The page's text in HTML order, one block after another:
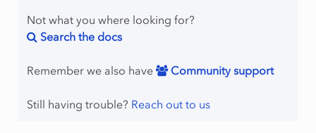
Not what you where looking for?
Search the docs
Remember we also have Community support
Still having trouble? Reach out to us